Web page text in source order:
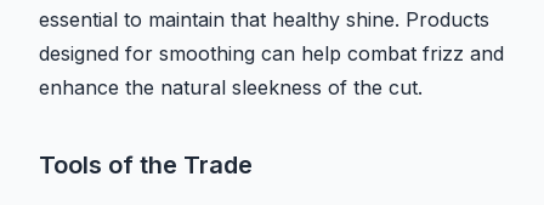
essential to maintain that healthy shine. Products
designed for smoothing can help combat frizz and
enhance the natural sleekness of the cut.
Tools of the Trade